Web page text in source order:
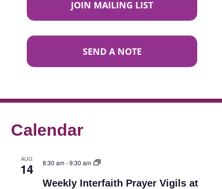
JOIN MAILING LIST
SEND A NOTE
Calendar
AUG
14 8:30 am-9:30 am
Weekly Interfaith Prayer Vigils at